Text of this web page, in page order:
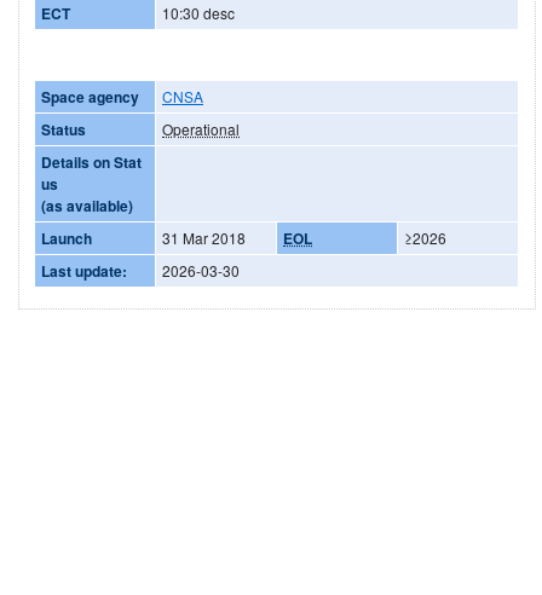
ECT 10:30 desc
Space agency CNSA
Status Operational
Details on Stat
us
(as available)
Launch
31 Mar 2018 EOL ≥2026
Last update: 2026-03-30